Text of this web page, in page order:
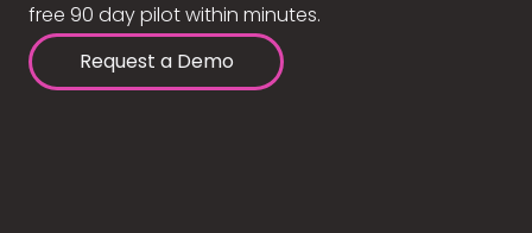
free 90 day pilot within minutes.
Request a Demo